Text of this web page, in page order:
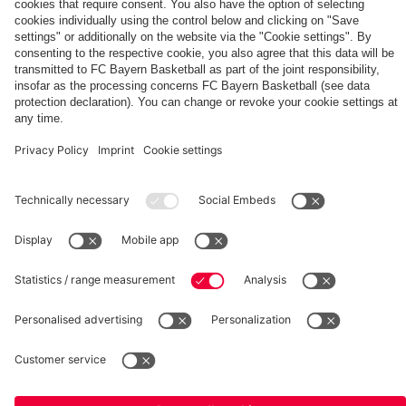
PARTNERS
fcbayern.com Basketball Allianz Arena Media Center
FC Bayern München AG
Contact Terminate contracts here